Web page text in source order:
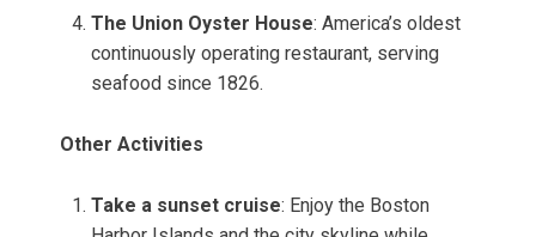
The Union Oyster House: America’s oldest
continuously operating restaurant, serving
seafood since 1826.
Other Activities
Take a sunset cruise: Enjoy the Boston